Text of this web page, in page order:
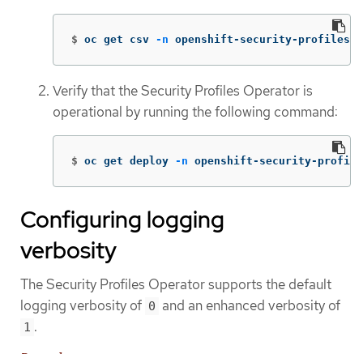
$ oc get csv -n openshift-security-profiles
Verify that the Security Profiles Operator is
operational by running the following command:
$ oc get deploy -n openshift-security-
Configuring logging
verbosity
The Security Profiles Operator supports the default
logging verbosity of 0 and an enhanced verbosity of
1 .